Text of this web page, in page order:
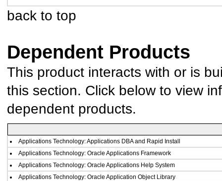
back to top
Dependent Products
This product interacts with or is
this section. Click below to view
dependent products.
Applications Technology: Applications DBA and Rapid Install
Applications Technology: Oracle Applications Framework
Applications Technology: Oracle Applications Help System
Applications Technology: Oracle Application Object Library